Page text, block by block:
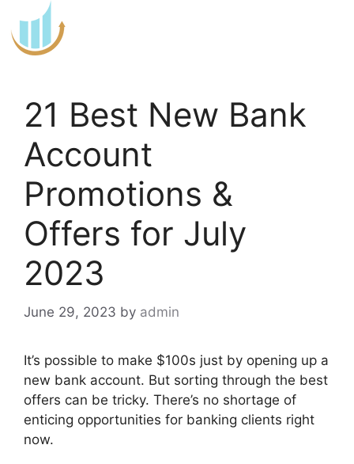
to
content
21 Best New Bank
Account
Promotions &
Offers for July
2023
June 29, 2023 by admin
It’s possible to make $100s just by opening up a
new bank account. But sorting through the best
offers can be tricky. There’s no shortage of
enticing opportunities for banking clients right
now.